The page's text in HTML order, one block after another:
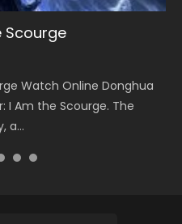
Scourge
Watch Online Donghua
I Am the Scourge. The
a...
Season 2
2 天官赐福 第二季 Watch
Series Heaven Officials
3
Jie Shen Zhu S3) 万界
New Chinese
Chinese Anime
Season 1 斗罗大陆 Eng Sub
m...
灵笼 2
2 (2023) Watch Online
Anime Ling Long2,
...